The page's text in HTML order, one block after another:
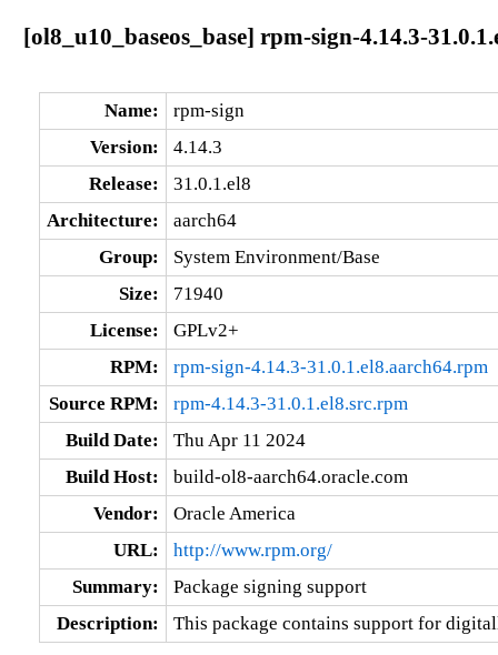
[ol8_u10_baseos_base] rpm-sign-4.14.3-
Name:
rpm-sign
Version:
4.14.3
Release:
31.0.1.el8
Architecture:
aarch64
Group:
System Environment/Base
Size:
71940
License:
GPLv2+
RPM:
rpm-sign-4.14.3-31.0.1.el8.aarch64.rpm
Source RPM:
rpm-4.14.3-31.0.1.el8.src.rpm
Build Date:
Thu Apr 11 2024
Build Host:
build-ol8-aarch64.oracle.com
Vendor:
Oracle America
URL:
http://www.rpm.org/
Summary:
Package signing support
Description:
This package contains support for